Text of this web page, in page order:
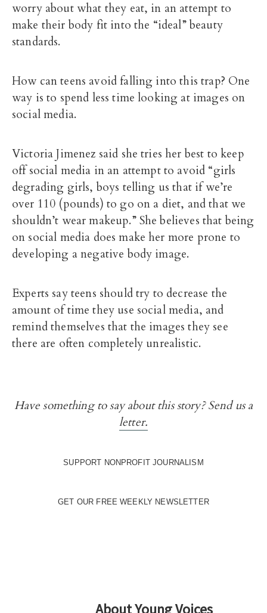
worry about what they eat, in an attempt to
make their body fit into the “ideal” beauty
standards.
How can teens avoid falling into this trap? One
way is to spend less time looking at images on
social media.
Victoria Jimenez said she tries her best to keep
off social media in an attempt to avoid “girls
degrading girls, boys telling us that if we’re
over 110 (pounds) to go on a diet, and that we
shouldn’t wear makeup.” She believes that being
on social media does make her more prone to
developing a negative body image.
Experts say teens should try to decrease the
amount of time they use social media, and
remind themselves that the images they see
there are often completely unrealistic.
Have something to say about this story? Send us a
letter.
SUPPORT NONPROFIT JOURNALISM
GET OUR FREE WEEKLY NEWSLETTER
AboutYoung Voices